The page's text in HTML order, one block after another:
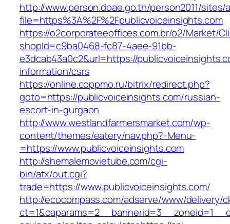
http://www.person.doae.go.th/person2011/
file=https%3A%2F%2Fpublicvoiceinsights.com
https://o2corporateeoffices.com.br/o2/Market/
shopId=c9ba0468-fc87-4aee-91bb-
e3dcab43a0c2&url=https://
information/csrs
https://online.coppmo.ru/bitrix/redirect.php?
goto=https://publicvoiceinsights.com/russian-
escort-in-gurgaon
http://www.westlandfarmersmarket.com/wp-
content/themes/eatery/nav.php?-Menu-
=https://www.publicvoiceinsights.com
http://shemalemovietube.com/cgi-
bin/atx/out.cgi?
trade=https://www.publicvoiceinsights.com/
http://ecocompass.com/adserve/www/delivery/